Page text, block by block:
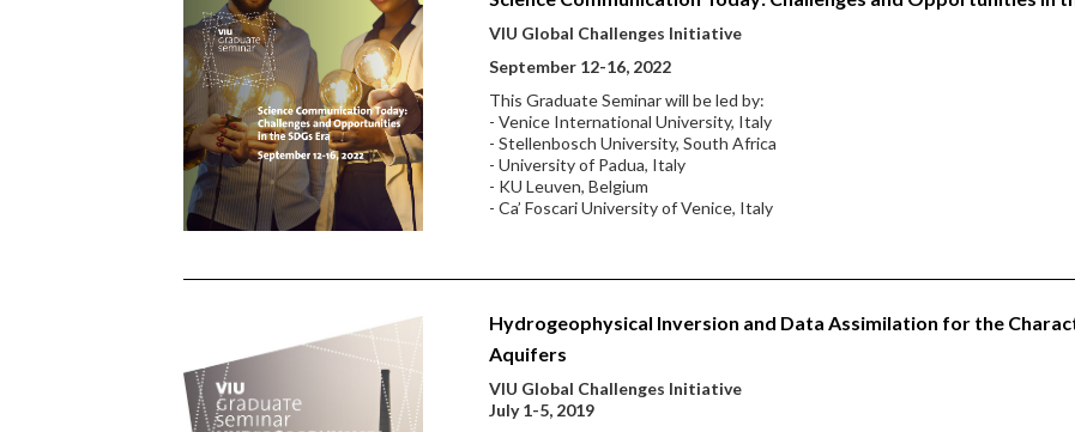
VIU Global Challenges Initiative
September 12-16, 2022
This Graduate Seminar will be led by:
- Venice International University, Italy
- Stellenbosch University, South Africa
- University of Padua, Italy
- KU Leuven, Belgium
- Ca’ Foscari University of Venice, Italy
Hydrogeophysical Inversion and Data Assimilation for the
Aquifers
VIU Global Challenges Initiative
July 1-5, 2019